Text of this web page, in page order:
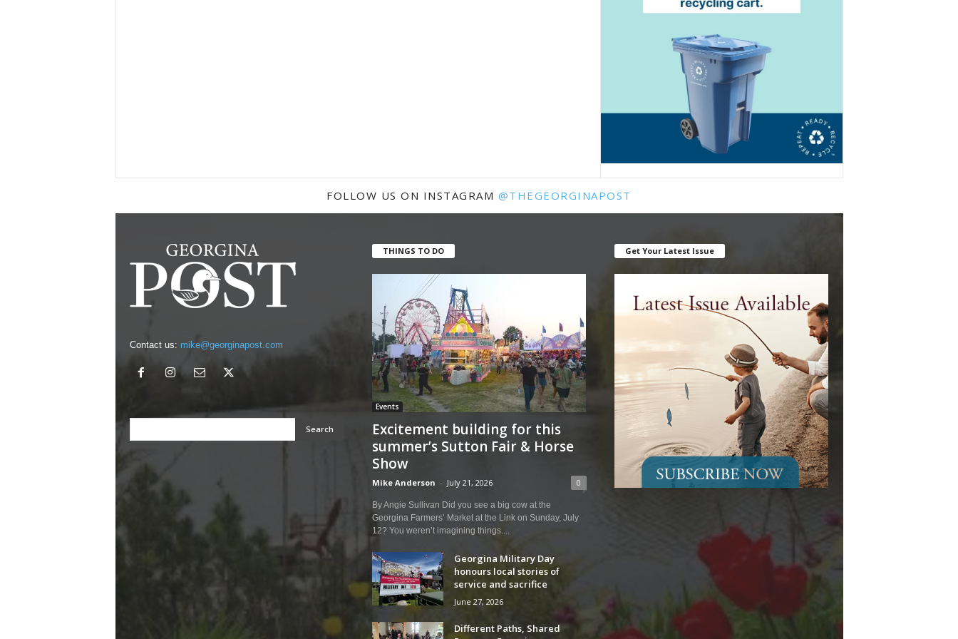
FOLLOW US ON INSTAGRAM @THEGEORGINAPOST
Contact us: mike@georginapost.com
THINGS TO DO
Events
Excitement building for this
summer’s Sutton Fair & Horse
Show
Mike Anderson - July 21, 2026 0
By Angie Sullivan Did you see a big cow at the
Georgina Farmers’ Market at the Link on Sunday, July
12? You weren’t imagining things....
Georgina Military Day
honours local stories of
service and sacrifice
June 27, 2026
Different Paths, Shared
Get Your Latest Issue